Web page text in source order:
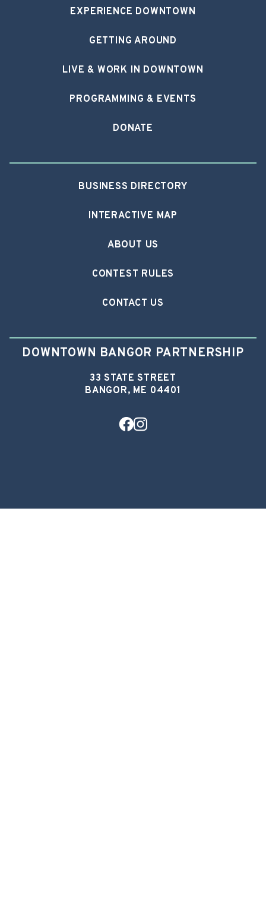
EXPERIENCE DOWNTOWN
GETTING AROUND
LIVE & WORK IN DOWNTOWN
PROGRAMMING & EVENTS
DONATE
BUSINESS DIRECTORY
INTERACTIVE MAP
ABOUT US
CONTEST RULES
CONTACT US
DOWNTOWN BANGOR PARTNERSHIP
33 STATE STREET
BANGOR, ME 04401